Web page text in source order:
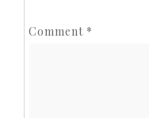
Comment *